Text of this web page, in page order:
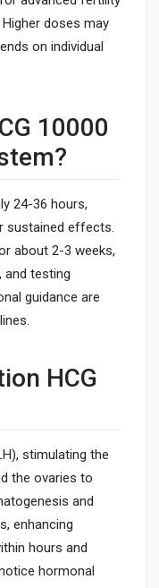
doses may
on individual
10000
24-36 hours,
sustained effects.
about 2-3 weeks,
and testing
guidance are
HCG
stimulating the
the ovaries to
and
enhancing
hours and
hormonal